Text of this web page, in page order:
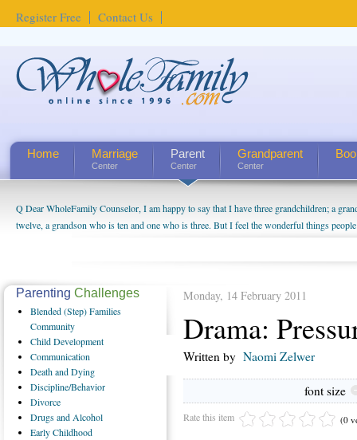
Register Free Contact Us
Home Marriage
Center
Parent
Center
Grandparent
Center
Q Dear WholeFamily Counselor, I am happy to say that I have three grandchildren; a
twelve, a grandson who is ten and one who is three. But I feel the wonderful things
being a grandparent might be a little exaggerated. I do enjoy watching them grow up. I'm
us. The oldest ones are into their own fri...
Monday, 14 February 2011
Drama:
Written by Naomi Zelwer
font size
Rate this item (0
Parenting Challenges
Blended(Step) Families
Community
ChildDevelopment
Communication
Deathand Dying
Discipline/Behavior
Divorce
Drugsand Alcohol
EarlyChildhood